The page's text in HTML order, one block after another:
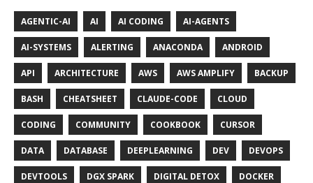
AGENTIC-AI AI AI CODING AI-AGENTS
AI-SYSTEMS ALERTING ANACONDA ANDROID
API ARCHITECTURE AWS AWS AMPLIFY BACKUP
BASH CHEATSHEET CLAUDE-CODE CLOUD
CODING COMMUNITY COOKBOOK CURSOR
DATA DATABASE DEEPLEARNING DEV DEVOPS
DEVTOOLS DGX SPARK DIGITAL DETOX DOCKER